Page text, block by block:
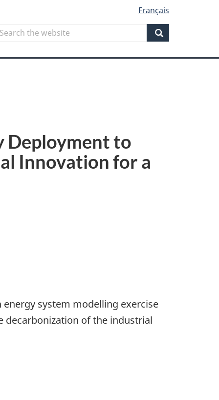
Français
Search
Deployment to
Innovation for a
system modelling exercise
decarbonization of the industrial